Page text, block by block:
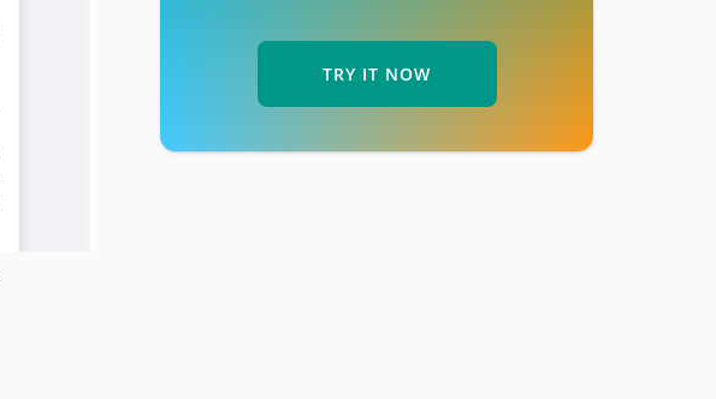
TRY IT NOW